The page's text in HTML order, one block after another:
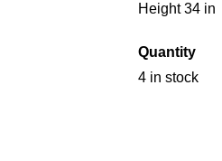
Height 34 in
Quantity
4 in stock